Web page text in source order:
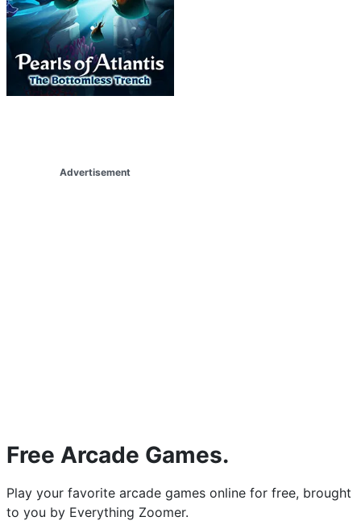
Advertisement
Free Arcade Games.
Play your favorite arcade games online for free, brought
to you by Everything Zoomer.